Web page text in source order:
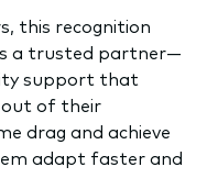
this recognition
a trusted partner—
support that
out of their
drag and achieve
adapt faster and